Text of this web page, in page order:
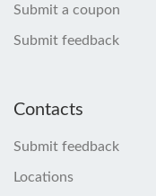
Submit a coupon
Submit feedback
Contacts
Submit feedback
Locations